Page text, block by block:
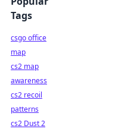
Tags
csgo office
map
cs2 map
awareness
cs2 recoil
patterns
cs2 Dust 2